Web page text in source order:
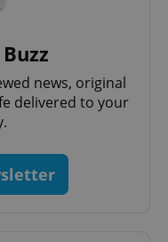
news, original
delivered to your
website
Provider/
Domain